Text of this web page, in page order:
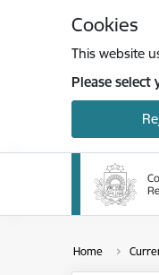
Cookies
This website
Please select
Home